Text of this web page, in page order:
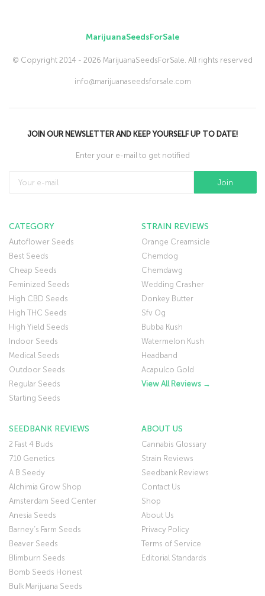
MarijuanaSeedsForSale
© Copyright 2014 - 2026 MarijuanaSeedsForSale. All rights reserved
info@marijuanaseedsforsale.com
JOIN OUR NEWSLETTER AND KEEP YOURSELF UP TO DATE!
Enter your e-mail to get notified
CATEGORY
Autoflower Seeds
Best Seeds
Cheap Seeds
Feminized Seeds
High CBD Seeds
High THC Seeds
High Yield Seeds
Indoor Seeds
Medical Seeds
Outdoor Seeds
Regular Seeds
Starting Seeds
STRAIN REVIEWS
Orange Creamsicle
Chemdog
Chemdawg
Wedding Crasher
Donkey Butter
Sfv Og
Bubba Kush
Watermelon Kush
Headband
Acapulco Gold
View All Reviews →
SEEDBANK REVIEWS
2 Fast 4 Buds
710 Genetics
A B Seedy
Alchimia Grow Shop
Amsterdam Seed Center
Anesia Seeds
Barney’s Farm Seeds
Beaver Seeds
Blimburn Seeds
Bomb Seeds Honest
Bulk Marijuana Seeds
ABOUT US
Cannabis Glossary
Strain Reviews
Seedbank Reviews
Contact Us
Shop
About Us
Privacy Policy
Terms of Service
Editorial Standards